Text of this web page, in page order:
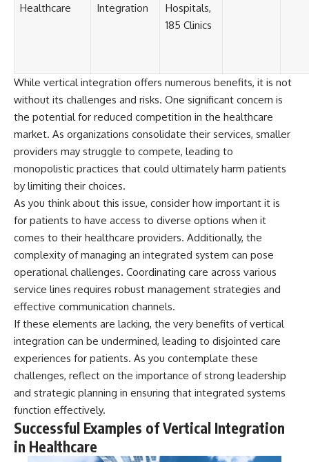
Healthcare
Integration
Hospitals,
185 Clinics
While vertical integration offers numerous benefits, it is not
without its challenges and risks. One significant concern is
the potential for reduced competition in the healthcare
market. As organizations consolidate their services, smaller
providers may struggle to compete, leading to
monopolistic practices that could ultimately harm patients
by limiting their choices.
As you think about this issue, consider how important it is
for patients to have access to diverse options when it
comes to their healthcare providers. Additionally, the
complexity of managing an integrated system can pose
operational challenges. Coordinating care across various
service lines requires robust management strategies and
effective communication channels.
If these elements are lacking, the very benefits of vertical
integration can be undermined, leading to disjointed care
experiences for patients. As you contemplate these
challenges, reflect on the importance of strong leadership
and strategic planning in ensuring that integrated systems
function effectively.
Successful Examples of Vertical Integration
in Healthcare